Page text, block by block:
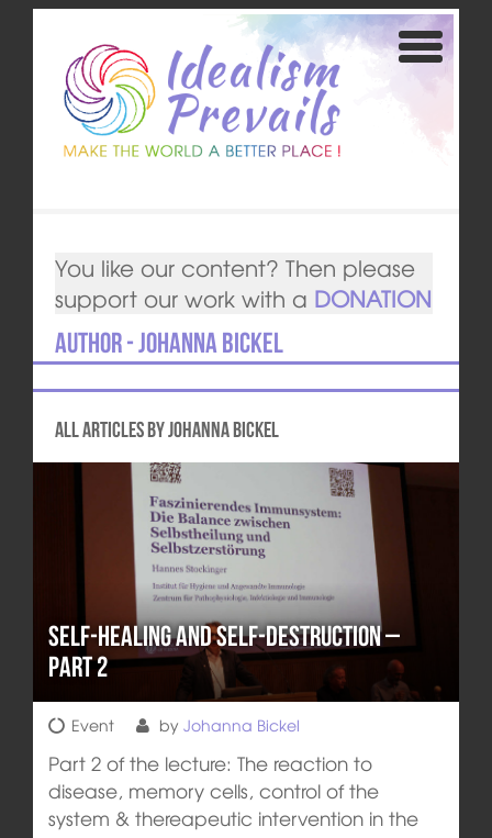
You like our content? Then please
support our work with a DONATION
Author - Johanna Bickel
All articles by Johanna Bickel
Self-healing and Self-destruction –
Part 2
Event by Johanna Bickel
Part 2 of the lecture: The reaction to
disease, memory cells, control of the
system & thereapeutic intervention in the